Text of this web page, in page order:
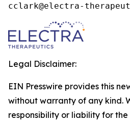
cclark@electra-
Legal Disclaimer:
EIN Presswire provides this
without warranty of any kind.
responsibility or liability for